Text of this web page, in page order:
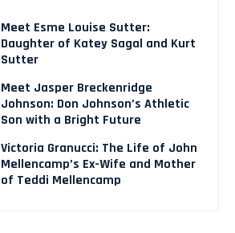
Meet Esme Louise Sutter:
Daughter of Katey Sagal and Kurt
Sutter
Meet Jasper Breckenridge
Johnson: Don Johnson’s Athletic
Son with a Bright Future
Victoria Granucci: The Life of John
Mellencamp’s Ex-Wife and Mother
of Teddi Mellencamp